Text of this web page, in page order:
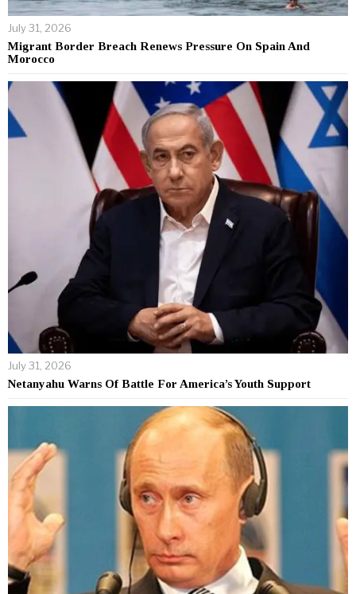
July 31, 2026
Migrant Border Breach Renews Pressure On Spain And
Morocco
July 31, 2026
Netanyahu Warns Of Battle For America’s Youth Support